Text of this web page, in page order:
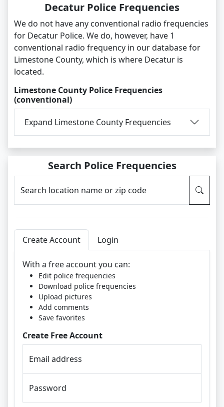
Decatur Police Frequencies
We do not have any conventional radio frequencies
for Decatur Police. We do, however, have 1
conventional radio frequency in our database for
Limestone County, which is where Decatur is
located.
Limestone County Police Frequencies
(conventional)
Expand Limestone County Frequencies
Search Police Frequencies
Search location name or zip code
Create Account Login
With a free account you can:
Edit police frequencies
Download police frequencies
Upload pictures
Add comments
Save favorites
Create Free Account
Email address
Password